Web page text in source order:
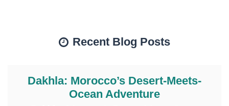
Recent Blog Posts
Dakhla: Morocco’s Desert-Meets-
Ocean Adventure